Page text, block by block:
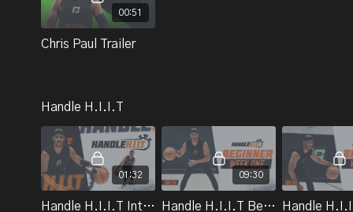
00:51
Chris Paul Trailer
Handle H.I.I.T
01:32
Handle H.I.I.T Introduction | Chris Paul
09:30
Handle H.I.I.T Beginner Workout Week 1 | Chris Paul